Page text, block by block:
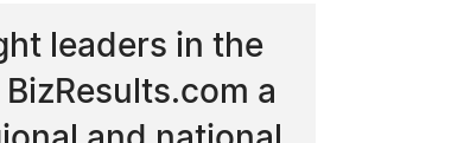
leaders in the
a